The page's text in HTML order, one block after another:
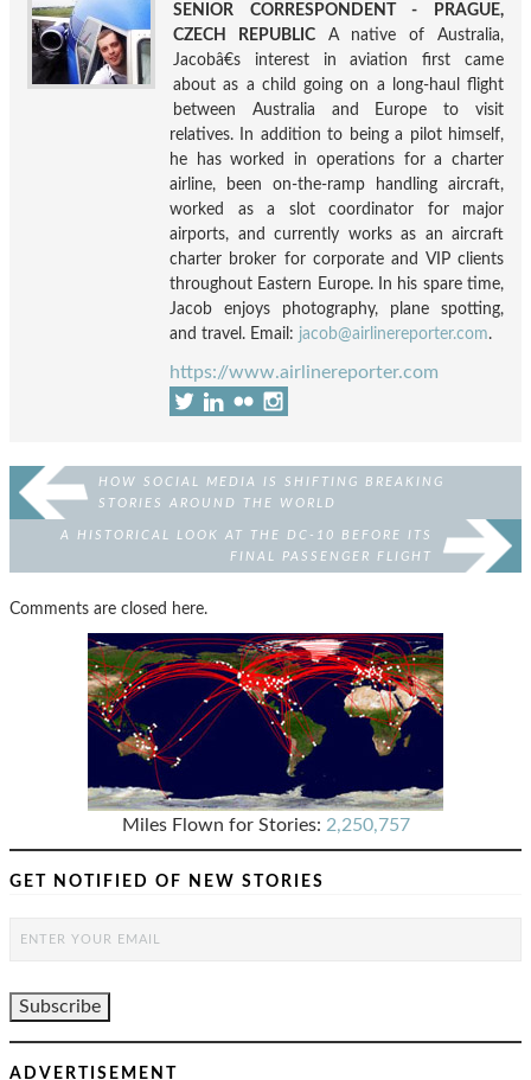
SENIOR CORRESPONDENT - PRAGUE,
CZECH REPUBLICA native of Australia,
Jacobâ€s interest in aviation first came
about as a child going on a long-haul flight
between Australia and Europe to visit
relatives. In addition to being a pilot himself,
he has worked in operations for a charter
airline, been on-the-ramp handling aircraft,
worked as a slot coordinator for major
airports, and currently works as an aircraft
charter broker for corporate and VIP clients
throughout Eastern Europe. In his spare time,
Jacob enjoys photography, plane spotting,
and travel. Email: jacob@airlinereporter.com.
https://www.airlinereporter.com
HOW SOCIAL MEDIA IS SHIFTING BREAKING
STORIES AROUND THE WORLD
A HISTORICAL LOOK AT THE DC-10 BEFORE ITS
FINAL PASSENGER FLIGHT
Comments are closed here.
Miles Flown for Stories: 2,250,757
GET NOTIFIED OF NEW STORIES
ADVERTISEMENT